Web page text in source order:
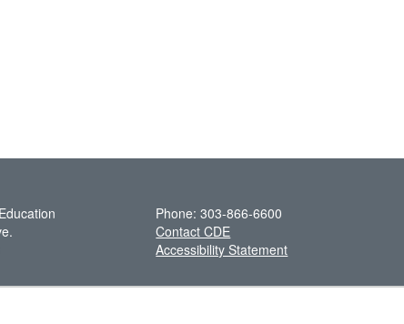
Phone: 303-866-6600
Contact CDE
Accessibility Statement